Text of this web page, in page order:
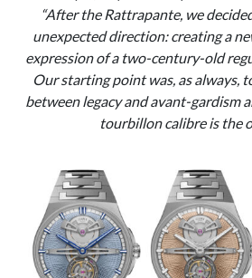
“After the Rattrapante, we
unexpected direction: creating a
expression of a two-century-old
Our starting point was, as always,
between legacy and avant-gardism
tourbillon calibre is the